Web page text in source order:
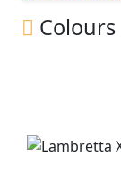
Colours